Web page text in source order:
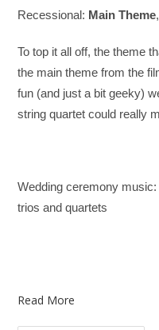
Recessional: Main Theme
To top it all off, the theme
the main theme from the
fun (and just a bit geeky)
string quartet could really
Wedding ceremony
trios and quartets
Read More